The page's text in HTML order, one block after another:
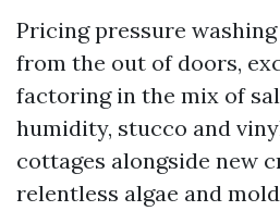
Pricing pressure
from the out of doors,
factoring in the mix of
humidity, stucco and
cottages alongside new
relentless algae and